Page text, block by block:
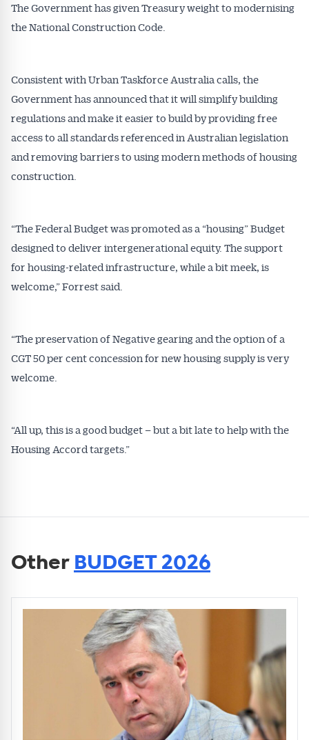
The Government has given Treasury weight to modernising
the National Construction Code.
Consistent with Urban Taskforce Australia calls, the
Government has announced that it will simplify building
regulations and make it easier to build by providing free
access to all standards referenced in Australian legislation
and removing barriers to using modern methods of housing
construction.
“The Federal Budget was promoted as a “housing” Budget
designed to deliver intergenerational equity. The support
for housing-related infrastructure, while a bit meek, is
welcome,” Forrest said.
“The preservation of Negative gearing and the option of a
CGT 50 per cent concession for new housing supply is very
welcome.
“All up, this is a good budget – but a bit late to help with the
Housing Accord targets.”
Other BUDGET 2026